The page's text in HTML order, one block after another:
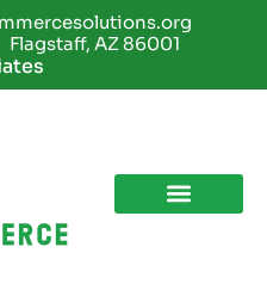
Flagstaff, AZ 86001